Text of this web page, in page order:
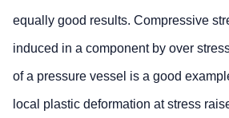
equally good results. Compressive
induced in a component by over
of a pressure vessel is a good
local plastic deformation at stress